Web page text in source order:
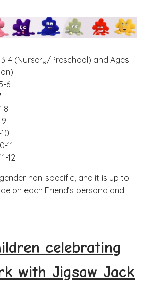
4 (Nursery/Preschool) and Ages
6
8
11
12
non-specific, and it is up to
on each Friend’s persona and
celebrating
with Jigsaw Jack